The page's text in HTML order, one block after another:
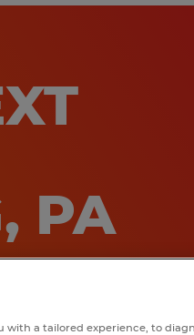
PA
with a tailored experience, to